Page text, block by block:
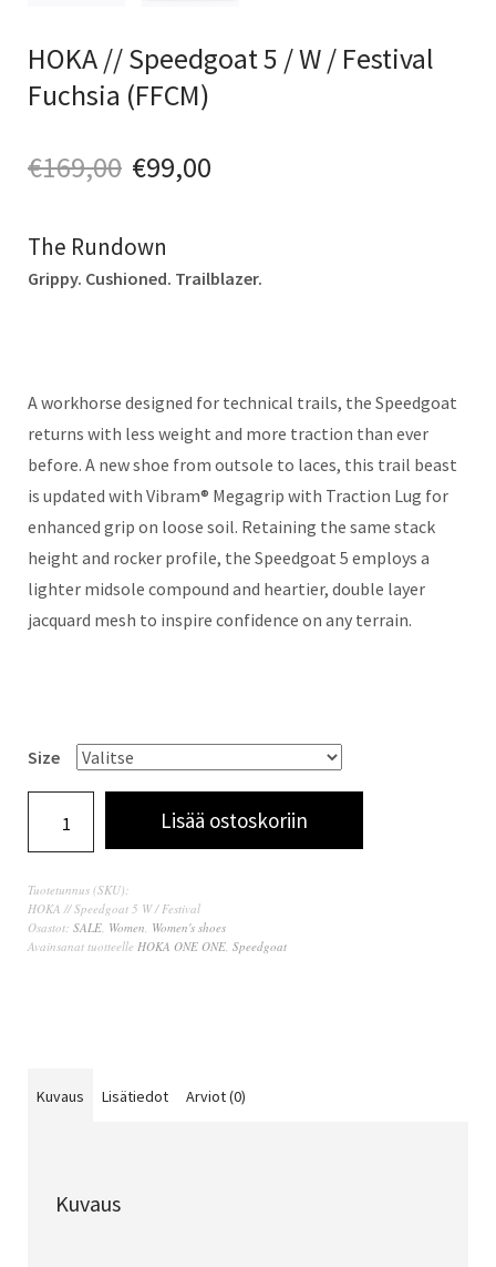
HOKA // Speedgoat 5 / W / Festival
Fuchsia (FFCM)
€169,00 €99,00
The Rundown
Grippy. Cushioned. Trailblazer.
A workhorse designed for technical trails, the Speedgoat
returns with less weight and more traction than ever
before. A new shoe from outsole to laces, this trail beast
is updated with Vibram® Megagrip with Traction Lug for
enhanced grip on loose soil. Retaining the same stack
height and rocker profile, the Speedgoat 5 employs a
lighter midsole compound and heartier, double layer
jacquard mesh to inspire confidence on any terrain.
Size
Lisää ostoskoriin
Tuotetunnus (SKU):
HOKA // Speedgoat 5 W / Festival
Osastot: SALE Women Women's shoes
Avainsanat tuotteelle HOKA ONE ONE Speedgoat
Kuvaus Lisätiedot Arviot (0)
Kuvaus